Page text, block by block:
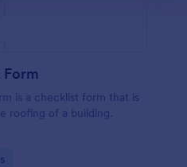
is a checklist form that is
roofing of a building.